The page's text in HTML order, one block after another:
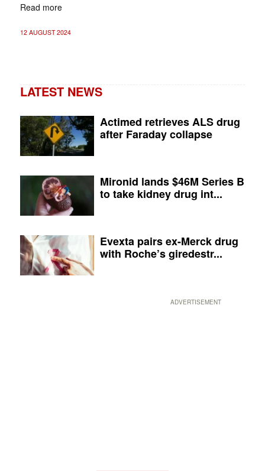
Read more
12 AUGUST 2024
LATEST NEWS
Actimed retrieves ALS drug
after Faraday collapse
Mironid lands $46M Series B
to take kidney drug int...
Evexta pairs ex-Merck drug
with Roche’s giredestr...
ADVERTISEMENT